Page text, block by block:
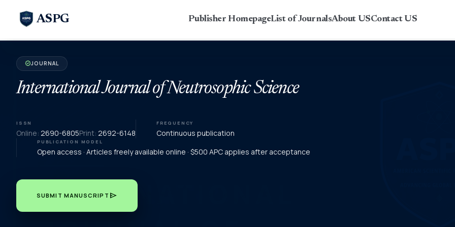
ASPG Publisher HomepageList of JournalsAbout USContact US
verifiedJOURNAL
International Journal of Neutrosophic Science
ISSN
Online: 2690-6805Print: 2692-6148
FREQUENCY
Continuous publication
PUBLICATION MODEL
Open access · Articles freely available online · $500 APC applies after acceptance
SUBMIT MANUSCRIPT send